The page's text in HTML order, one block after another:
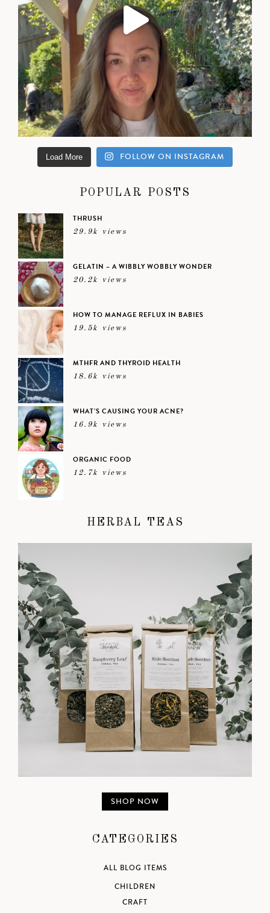
Load More FOLLOW ON INSTAGRAM
POPULAR POSTS
THRUSH
29.9k views
GELATIN – A WIBBLY WOBBLY WONDER
20.2k views
HOW TO MANAGE REFLUX IN BABIES
19.5k views
MTHFR AND THYROID HEALTH
18.6k views
WHAT’S CAUSING YOUR ACNE?
16.9k views
ORGANIC FOOD
12.7k views
HERBAL TEAS
SHOP NOW
CATEGORIES
ALL BLOG ITEMS
CHILDREN
CRAFT